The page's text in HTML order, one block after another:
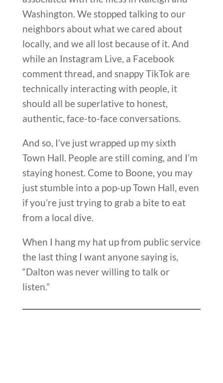
Washington. We stopped talking to our
neighbors about what we cared about
locally, and we all lost because of it. And
while an Instagram Live, a Facebook
comment thread, and snappy TikTok are
technically interacting with people, it
should all be superlative to honest,
authentic, face-to-face conversations.
And so, I’ve just wrapped up my sixth
Town Hall. People are still coming, and I’m
staying honest. Come to Boone, you may
just stumble into a pop-up Town Hall, even
if you’re just trying to grab a bite to eat
from a local dive.
When I hang my hat up from public service
the last thing I want anyone saying is,
“Dalton was never willing to talk or
listen.”